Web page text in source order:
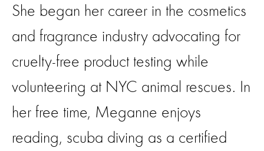
She began her career in the cosmetics
and fragrance industry advocating for
cruelty-free product testing while
volunteering at NYC animal rescues. In
her free time, Meganne enjoys
reading, scuba diving as a certified